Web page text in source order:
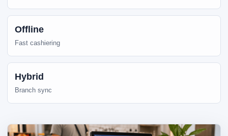
Offline
Fast cashiering
Hybrid
Branch sync